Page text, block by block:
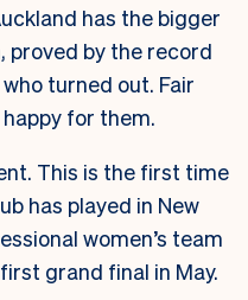
has the bigger
proved by the record
turned out. Fair
happy for them.
This is the first time
has played in New
women’s team
grand final in May.